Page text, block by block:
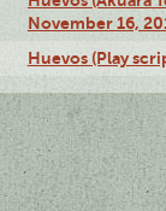
November 16,
Huevos (Play